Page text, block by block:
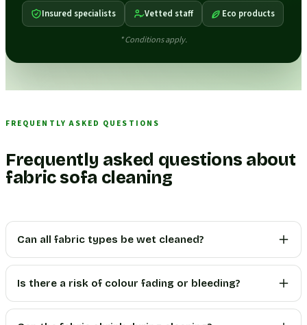
Insured specialists Vetted staff Eco products
* Conditions apply.
FREQUENTLY ASKED QUESTIONS
Frequently asked questions about
fabric sofa cleaning
Can all fabric types be wet cleaned?
Is there a risk of colour fading or bleeding?